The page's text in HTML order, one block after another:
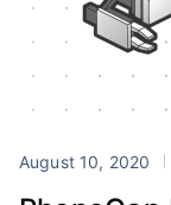
August 10, 2020